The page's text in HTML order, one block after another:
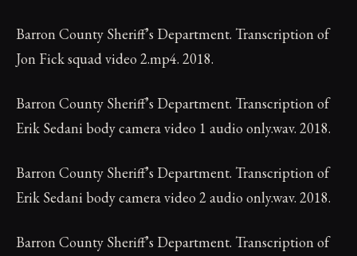
Barron County Sheriff’s Department. Transcription of
Jon Fick squad video 2.mp4. 2018.
Barron County Sheriff’s Department. Transcription of
Erik Sedani body camera video 1 audio only.wav. 2018.
Barron County Sheriff’s Department. Transcription of
Erik Sedani body camera video 2 audio only.wav. 2018.
Barron County Sheriff’s Department. Transcription of